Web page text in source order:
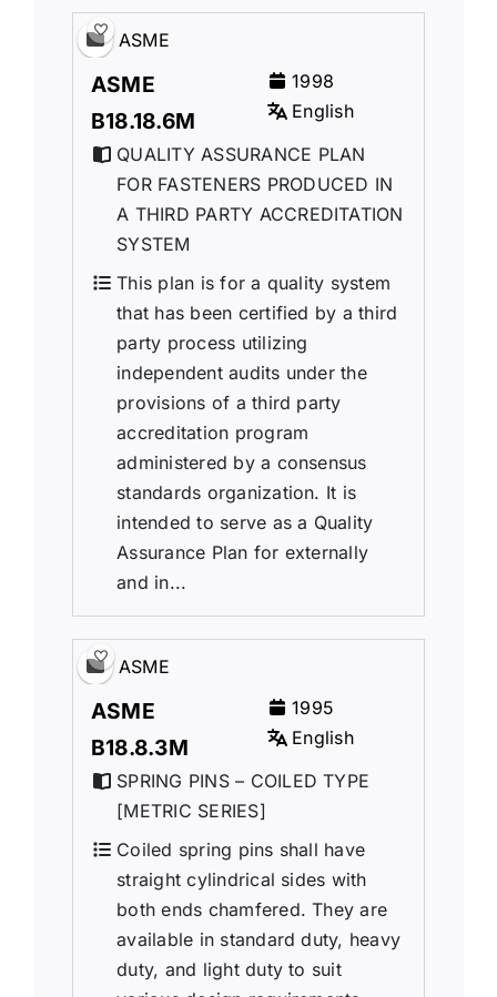
ASME
ASME
B18.18.6M
1998
English
QUALITY ASSURANCE PLAN
FOR FASTENERS PRODUCED IN
A THIRD PARTY ACCREDITATION
SYSTEM
This plan is for a quality system
that has been certified by a third
party process utilizing
independent audits under the
provisions of a third party
accreditation program
administered by a consensus
standards organization. It is
intended to serve as a Quality
Assurance Plan for externally
and in...
ASME
ASME
B18.8.3M
1995
English
SPRING PINS – COILED TYPE
[METRIC SERIES]
Coiled spring pins shall have
straight cylindrical sides with
both ends chamfered. They are
available in standard duty, heavy
duty, and light duty to suit